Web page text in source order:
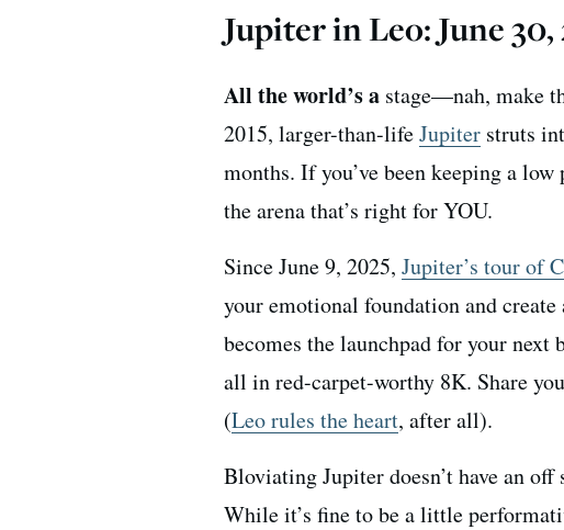
Jupiter in Leo: June
All the world’s a stage—nah, make
2015, larger-than-lifeJupiter struts
months. If you’ve been keeping a
the arena that’s right for YOU.
Since June 9, 2025, Jupiter’s tour of
your emotional foundation and
becomes the launchpad for your
all in red-carpet-worthy 8K. Share
(Leo rules the heart, after all).
Bloviating Jupiter doesn’t have an
While it’s fine to be a little